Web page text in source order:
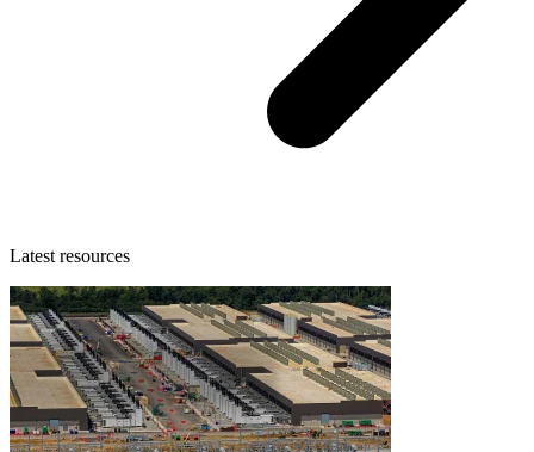
Latest resources